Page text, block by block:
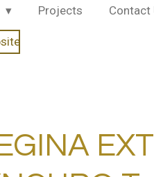
Projects Contact